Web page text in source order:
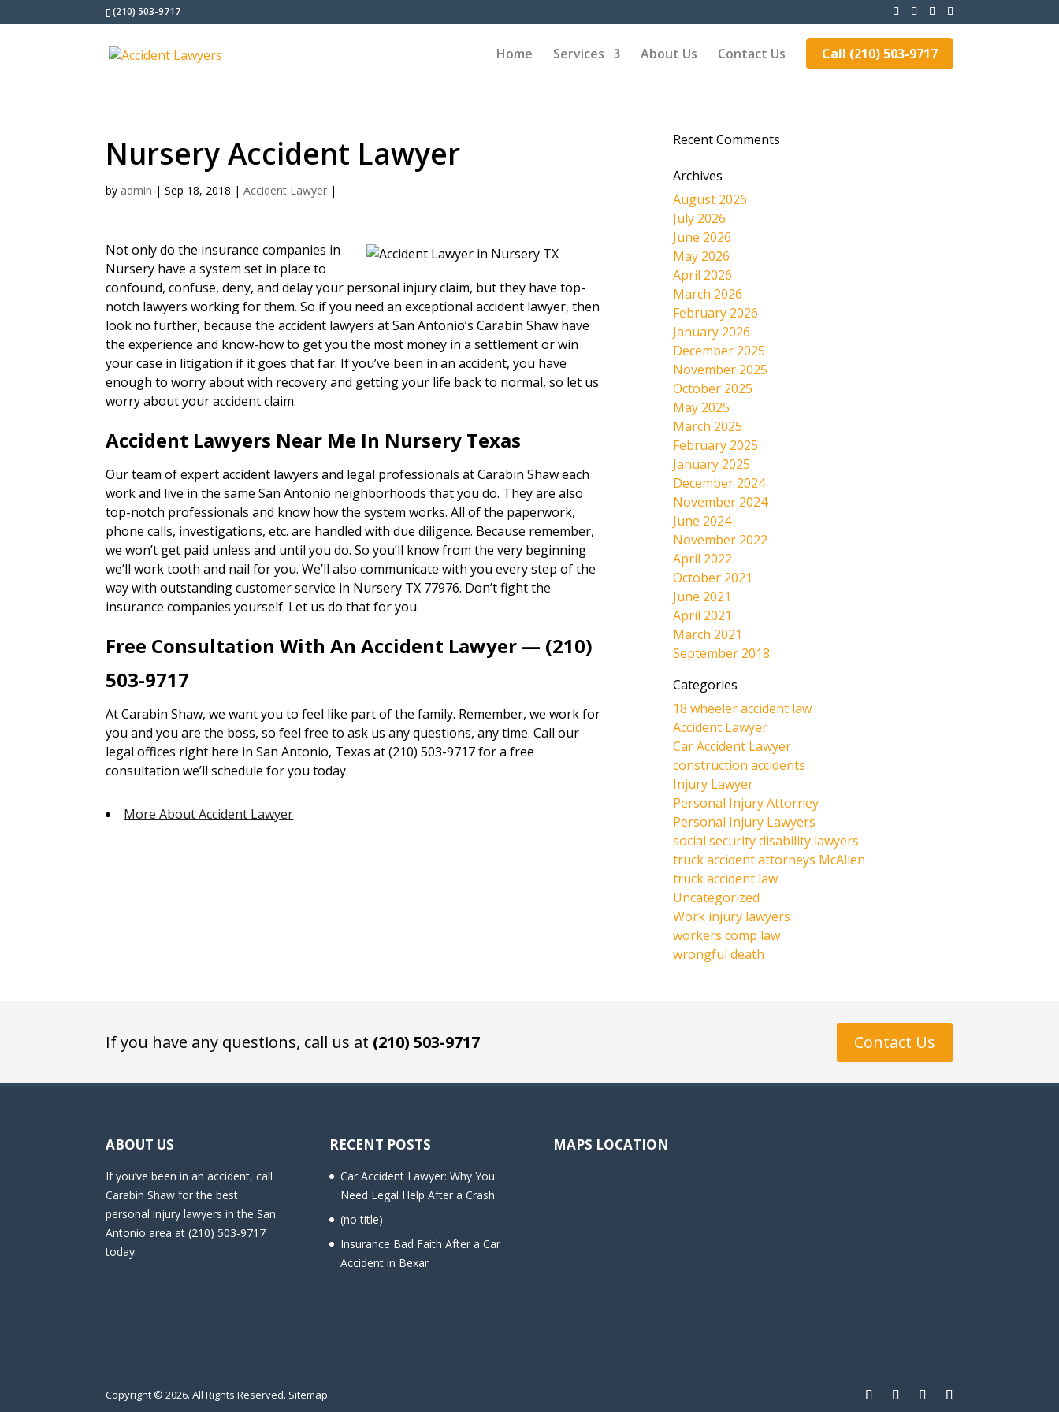
(210) 503-9717
Home Services About Us Contact Us Call (210) 503-9717
Nursery Accident Lawyer
by admin |Sep 18, 2018 |Accident Lawyer |
Not only do the insurance companies in
Nursery have a system set in place to
confound, confuse, deny, and delay your personal injury claim, but they have top-
notch lawyers working for them. So if you need an exceptional accident lawyer, then
look no further, because the accident lawyers at San Antonio’s Carabin Shaw have
the experience and know-how to get you the most money in a settlement or win
your case in litigation if it goes that far. If you’ve been in an accident, you have
enough to worry about with recovery and getting your life back to normal, so let us
worry about your accident claim.
Accident Lawyers Near Me In Nursery Texas
Our team of expert accident lawyers and legal professionals at Carabin Shaw each
work and live in the same San Antonio neighborhoods that you do. They are also
top-notch professionals and know how the system works. All of the paperwork,
phone calls, investigations, etc. are handled with due diligence. Because remember,
we won’t get paid unless and until you do. So you’ll know from the very beginning
we’ll work tooth and nail for you. We’ll also communicate with you every step of the
way with outstanding customer service in Nursery TX 77976. Don’t fight the
insurance companies yourself. Let us do that for you.
Free Consultation With An Accident Lawyer — (210)
503-9717
At Carabin Shaw, we want you to feel like part of the family. Remember, we work for
you and you are the boss, so feel free to ask us any questions, any time. Call our
legal offices right here in San Antonio, Texas at (210) 503-9717 for a free
consultation we’ll schedule for you today.
More About Accident Lawyer
Recent Comments
Archives
August 2026
July 2026
June 2026
May 2026
April 2026
March 2026
February 2026
January 2026
December 2025
November 2025
October 2025
May 2025
March 2025
February 2025
January 2025
December 2024
November 2024
June 2024
November 2022
April 2022
October 2021
June 2021
April 2021
March 2021
September 2018
Categories
18 wheeler accident law
Accident Lawyer
Car Accident Lawyer
construction accidents
Injury Lawyer
Personal Injury Attorney
Personal Injury Lawyers
social security disability lawyers
truck accident attorneys McAllen
truck accident law
Uncategorized
Work injury lawyers
workers comp law
wrongful death
If you have any questions, call us at (210) 503-9717 Contact Us
ABOUT US
If you’ve been in an accident, call
Carabin Shaw for the best
personal injury lawyers in the San
Antonio area at (210) 503-9717
today.
RECENT POSTS
Car Accident Lawyer: Why You
Need Legal Help After a Crash
(no title)
Insurance Bad Faith After a Car
Accident in Bexar
MAPS LOCATION
Copyright © 2026. All Rights Reserved. Sitemap